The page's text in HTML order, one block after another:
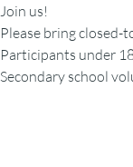
Join us!
Please bring closed-
Participants under
Secondary school